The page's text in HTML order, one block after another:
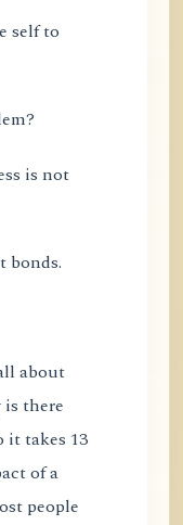
self to
is not
bonds.
about
is there
it takes 13
of a
people